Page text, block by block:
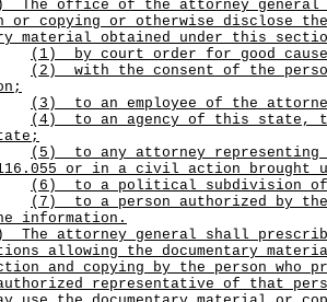
The office of the attorney general
or copying or otherwise disclose
material obtained under this
(1) by court order for good cause
(2)
with the consent of the
(3) to an employee of the
(4)
to an agency of this state,
(5)
to any attorney
or in a civil action brought
(6) to a political subdivision
(7)
to a person authorized by
information.
The attorney general shall
allowing the documentary
and copying by the person who
representative of that